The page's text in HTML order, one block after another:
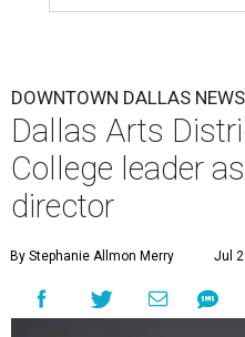
DOWNTOWN DALLAS NEWS
Dallas Arts
College leader
director
By Stephanie Allmon Merry Jul